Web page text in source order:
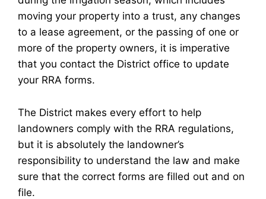
moving your property into a trust, any changes
to a lease agreement, or the passing of one or
more of the property owners, it is imperative
that you contact the District office to update
your RRA forms.
The District makes every effort to help
landowners comply with the RRA regulations,
but it is absolutely the landowner’s
responsibility to understand the law and make
sure that the correct forms are filled out and on
file.